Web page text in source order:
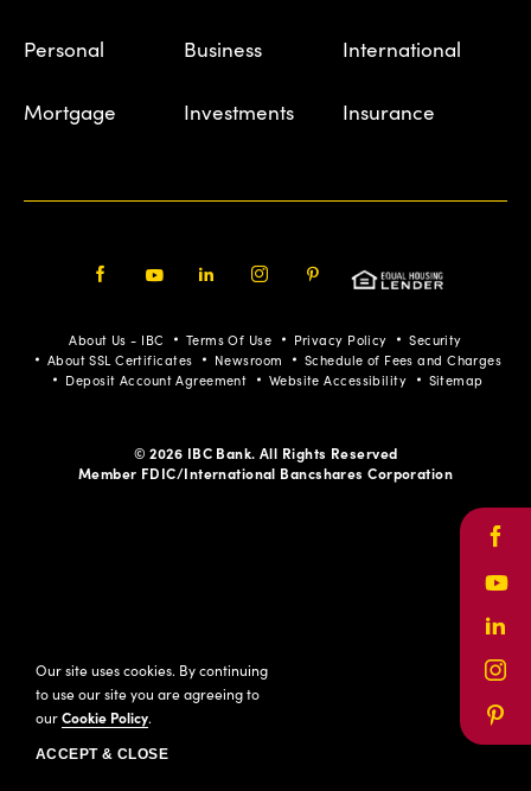
Personal Business International
Mortgage Investments Insurance
Pinterest
About Us - IBC Terms Of Use Privacy Policy
Security
About SSL Certificates
Newsroom
Schedule of Fees and Charges
Deposit Account Agreement
Website Accessibility Sitemap
© 2026 IBC Bank. All Rights Reserved
Member FDIC/International Bancshares Corporation
Our site uses cookies. By continuing
to use our site you are agreeing to
ourCookie Policy.
ACCEPT & CLOSE